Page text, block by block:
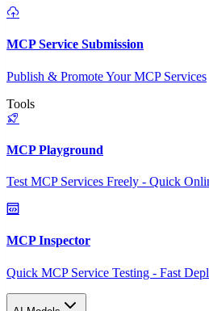
MCP Service Submission
Publish & Promote Your MCP Services
Tools
MCP Playground
Test MCP Services Freely - Quick
MCP Inspector
Quick MCP Service Testing - Fast